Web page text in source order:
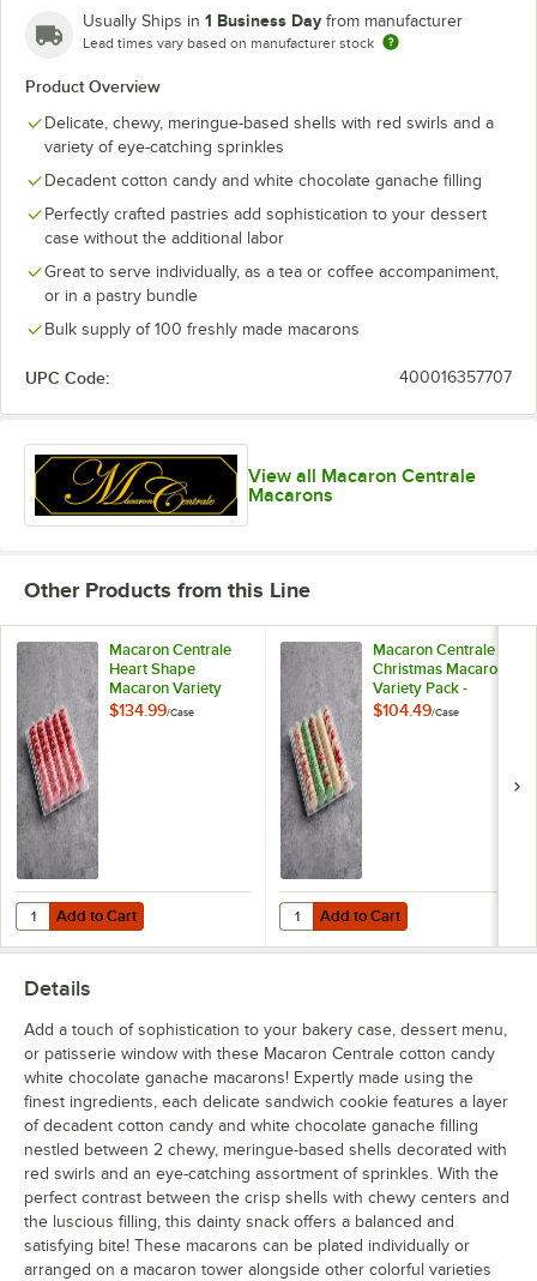
Blueberry Buttercream
Blueberry Cheesecake
Blueberry Chocolate Buttercream
Caramel Pecan Cheesecake
Carrot Buttercream
Cherry Sundae
Chocolate Overload
Classic Cookies and Cream
Coconut
Cotton Candy White Chocolate Ganache
Cranberry Pistachio
Dragon Fruit
Dulce de Leche
Dutch Chocolate Buttercream
Earl Grey
Earth
Espresso
Galaxy
Gold Raspberry
Green Rainbow
Horchata
Lavender
Lemon
Lemon Berry
Usually Ships in 1 Business Day from manufacturer
Lead times vary based on manufacturer stock
Product Overview
Delicate, chewy, meringue-based shells with red swirls and a
variety of eye-catching sprinkles
Decadent cotton candy and white chocolate ganache filling
Perfectly crafted pastries add sophistication to your dessert
case without the additional labor
Great to serve individually, as a tea or coffee accompaniment,
or in a pastry bundle
Bulk supply of 100 freshly made macarons
UPC Code: 400016357707
View all Macaron Centrale
Macarons
Other Products from this Line
Macaron Centrale
Heart Shape
Macaron Variety
Pack - 100/Case
$134.99/Case
Add to Cart
Quantity for Macaron Centrale Heart Shape Macaron Variety Pack -
Add to Cart
Macaron Centrale
Christmas Macaron
Variety Pack -
100/Case
$104.49/Case
Add to Cart
Quantity for Macaron Centrale
Add to Cart
Details
Add a touch of sophistication to your bakery case, dessert menu,
or patisserie window with these Macaron Centrale cotton candy
white chocolate ganache macarons! Expertly made using the
finest ingredients, each delicate sandwich cookie features a layer
of decadent cotton candy and white chocolate ganache filling
nestled between 2 chewy, meringue-based shells decorated with
red swirls and an eye-catching assortment of sprinkles. With the
perfect contrast between the crisp shells with chewy centers and
the luscious filling, this dainty snack offers a balanced and
satisfying bite! These macarons can be plated individually or
arranged on a macaron tower alongside other colorful varieties